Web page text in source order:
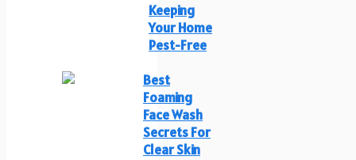
Keeping
Your Home
Pest-Free
Best
Foaming
Face Wash
Secrets For
Clear Skin